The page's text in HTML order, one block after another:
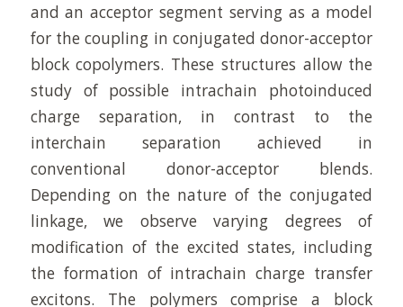
and an acceptor segment serving as a model
for the coupling in conjugated donor-acceptor
block copolymers. These structures allow the
study of possible intrachain photoinduced
charge separation, in contrast to the
interchain separation achieved in
conventional donor-acceptor blends.
Depending on the nature of the conjugated
linkage, we observe varying degrees of
modification of the excited states, including
the formation of intrachain charge transfer
excitons. The polymers comprise a block